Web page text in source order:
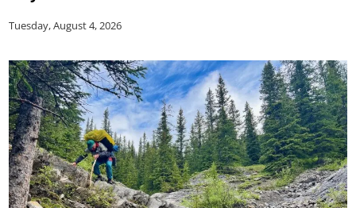
Tuesday, August 4, 2026